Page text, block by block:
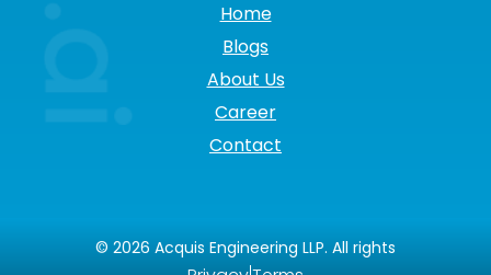
Home
Blogs
About Us
Career
Contact
© 2026 Acquis Engineering LLP. All rights